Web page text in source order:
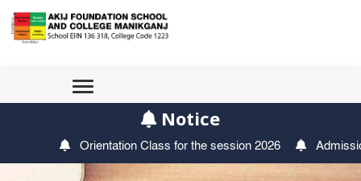
Notice
Orientation Class for the session 2026 Admission